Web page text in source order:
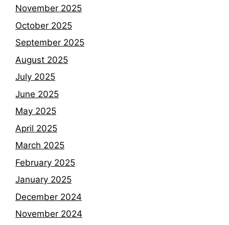
November 2025
October 2025
September 2025
August 2025
July 2025
June 2025
May 2025
April 2025
March 2025
February 2025
January 2025
December 2024
November 2024